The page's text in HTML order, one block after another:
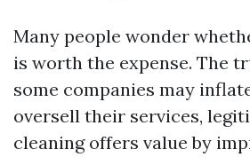
Many people wonder
is worth the expense. The
some companies may
oversell their services,
cleaning offers value by